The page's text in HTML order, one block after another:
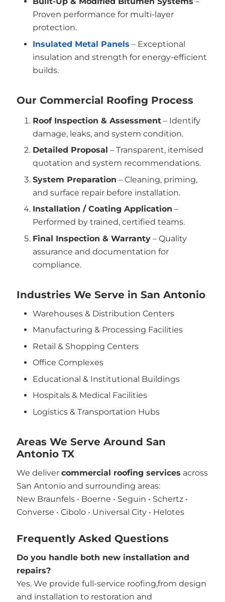
Proven performance for multi-layer
protection.
Insulated Metal Panels – Exceptional
insulation and strength for energy-efficient
builds.
Our Commercial Roofing Process
Roof Inspection & Assessment – Identify
damage, leaks, and system condition.
Detailed Proposal – Transparent, itemised
quotation and system recommendations.
System Preparation – Cleaning, priming,
and surface repair before installation.
Installation / Coating Application –
Performed by trained, certified teams.
Final Inspection & Warranty – Quality
assurance and documentation for
compliance.
Industries We Serve in San Antonio
Warehouses & Distribution Centers
Manufacturing & Processing Facilities
Retail & Shopping Centers
Office Complexes
Educational & Institutional Buildings
Hospitals & Medical Facilities
Logistics & Transportation Hubs
Areas We Serve Around San
Antonio TX
We deliver commercial roofing services across
San Antonio and surrounding areas:
New Braunfels • Boerne • Seguin • Schertz •
Converse • Cibolo • Universal City • Helotes
Frequently Asked Questions
Do you handle both new installation and
repairs?
Yes. We provide full-service roofing,from design
and installation to restoration and